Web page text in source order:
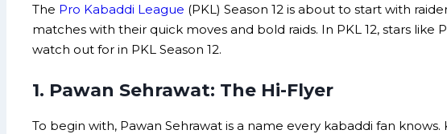
The Pro Kabaddi League (PKL) Season 12 is about to start with
matches with their quick moves and bold raids. In PKL 12, stars
watch out for in PKL Season 12.
1. Pawan Sehrawat: The Hi-Flyer
To begin with, Pawan Sehrawat is a name every kabaddi fan knows.